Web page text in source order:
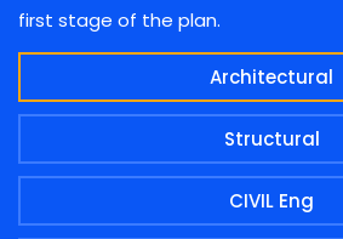
first stage of the plan.
Architectural
Structural
CIVIL Eng